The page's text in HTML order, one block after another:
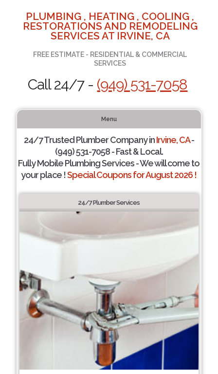
PLUMBING , HEATING , COOLING ,
RESTORATIONS AND REMODELING
SERVICES AT IRVINE, CA
FREE ESTIMATE - RESIDENTIAL & COMMERCIAL
SERVICES
Call 24/7 - (949) 531-7058
Menu
24/7 Trusted Plumber Company inIrvine, CA-
(949) 531-7058 - Fast & Local.
Fully Mobile Plumbing Services - We will come to
your place !Special Coupons for August 2026 !
24/7 Plumber Services